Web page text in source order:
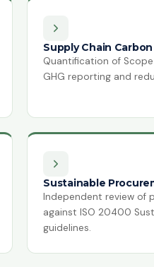
Supply Chain
Quantification of
GHG reporting and
Sustainable
Independent review of
against ISO 20400
guidelines.